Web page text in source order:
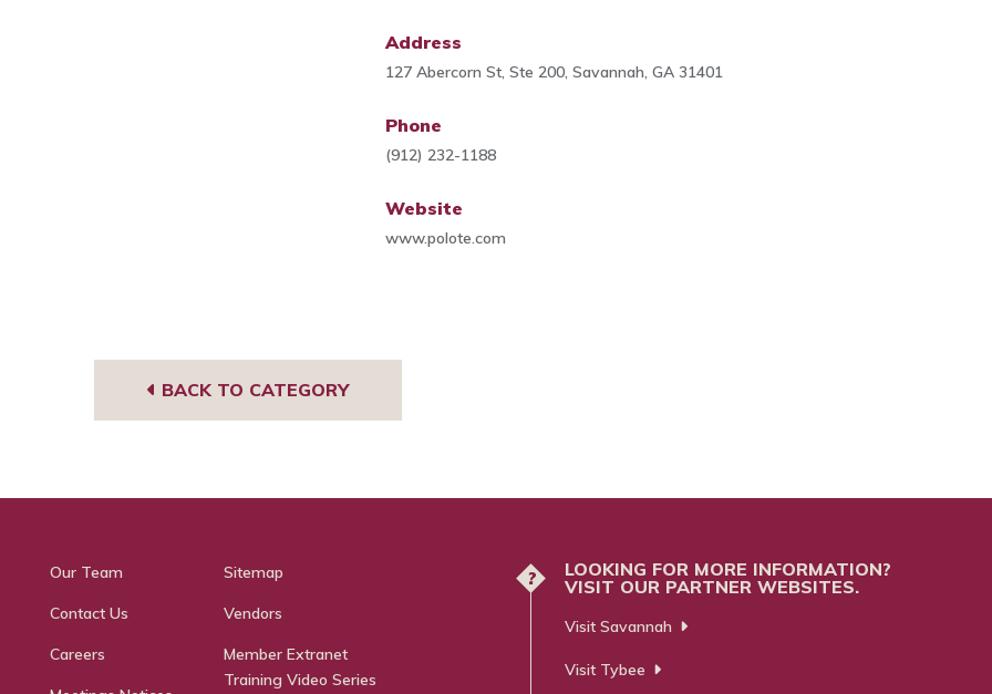
Address
127 Abercorn St, Ste 200, Savannah, GA 31401
Phone
(912) 232-1188
Website
www.polote.com
BACK TO CATEGORY
Our Team
Contact Us
Careers
Sitemap
Vendors
Member Extranet
Training Video Series
?
LOOKING FOR MORE INFORMATION?
VISIT OUR PARTNER WEBSITES.
Visit Savannah
Visit Tybee